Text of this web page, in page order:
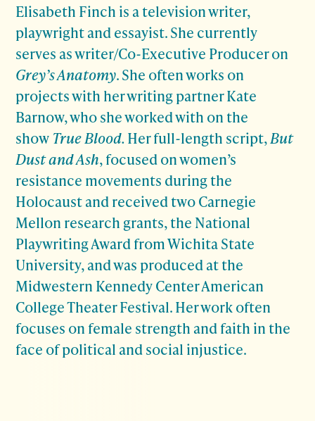
Elisabeth Finch is a television writer,
playwright and essayist. She currently
serves as writer/Co-Executive Producer on
Grey’s Anatomy. She often works on
projects with her writing partner Kate
Barnow, who she worked with on the
show True Blood.Her full-length script,But
Dustand Ash, focused on women’s
resistance movements during the
Holocaust and received two Carnegie
Mellon research grants, the National
Playwriting Award from Wichita State
University, and was produced at the
Midwestern Kennedy Center American
College Theater Festival. Her work often
focuses on female strength and faith in the
face of political and social injustice.